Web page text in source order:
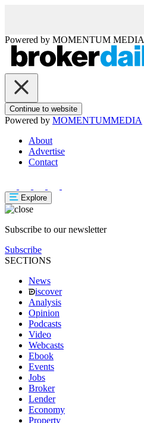
Powered by MOMENTUM MEDIA
Continue to website
Powered by MOMENTUMMEDIA
About
Advertise
Contact
Explore
Subscribe to our newsletter
Subscribe
SECTIONS
News
iscover
Analysis
Opinion
Podcasts
Video
Webcasts
Ebook
Events
Jobs
Broker
Lender
Economy
Property